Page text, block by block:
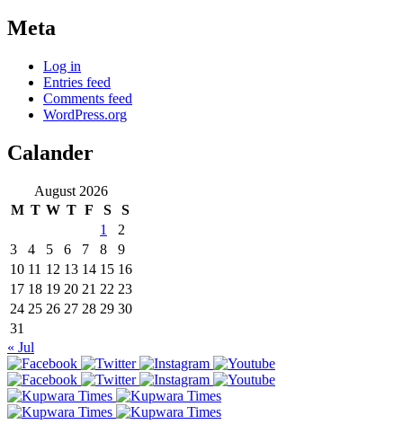
Meta
Log in
Entries feed
Comments feed
WordPress.org
Calander
August 2026
M T W T F S
S
1
2
3
4 5 6 7 8
9
10 11 12 13 14 15 16
17 18 19 20 21 22 23
24 25 26 27 28 29 30
31
« Jul